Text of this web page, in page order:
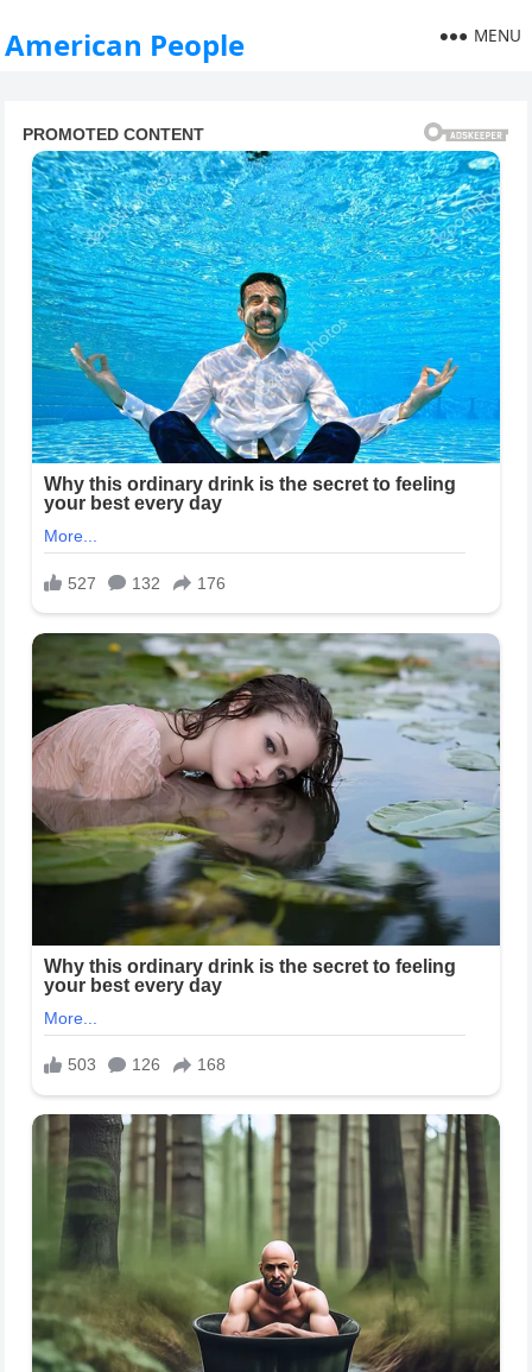
American People MENU